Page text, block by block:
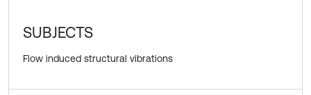
SUBJECTS
Flow induced structural vibrations